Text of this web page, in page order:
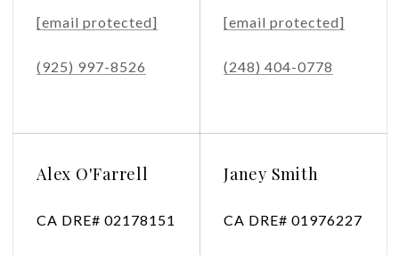
[email protected]
(925) 997-8526
[email protected]
(248) 404-0778
Alex O'Farrell
CA DRE# 02178151
Janey Smith
CA DRE# 01976227